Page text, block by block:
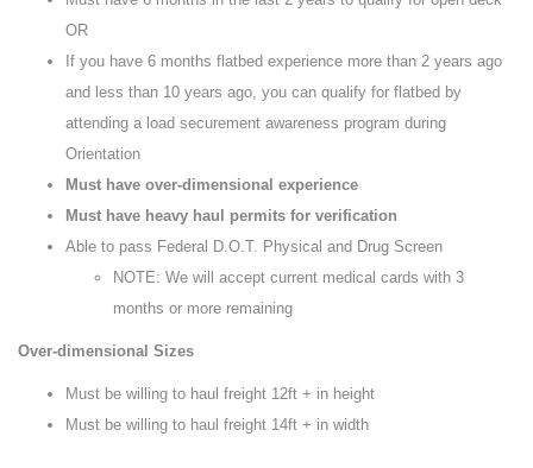
OR
If you have 6 months flatbed experience more than 2 years ago
and less than 10 years ago, you can qualify for flatbed by
attending a load securement awareness program during
Orientation
Must have over-dimensional experience
Must have heavy haul permits for verification
Able to pass Federal D.O.T. Physical and Drug Screen
NOTE: We will accept current medical cards with 3
months or more remaining
Over-dimensional Sizes
Must be willing to haul freight 12ft + in height
Must be willing to haul freight 14ft + in width